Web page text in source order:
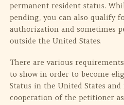
permanent resident status.
pending, you can also qualify
authorization and sometimes
outside the United States.
There are various
to show in order to become
Status in the United States
cooperation of the petitioner